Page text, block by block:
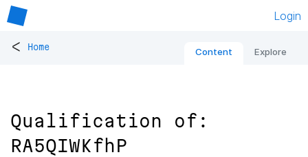
Login
< Home Content Explore
Qualification of:
RA5QIWKfhP